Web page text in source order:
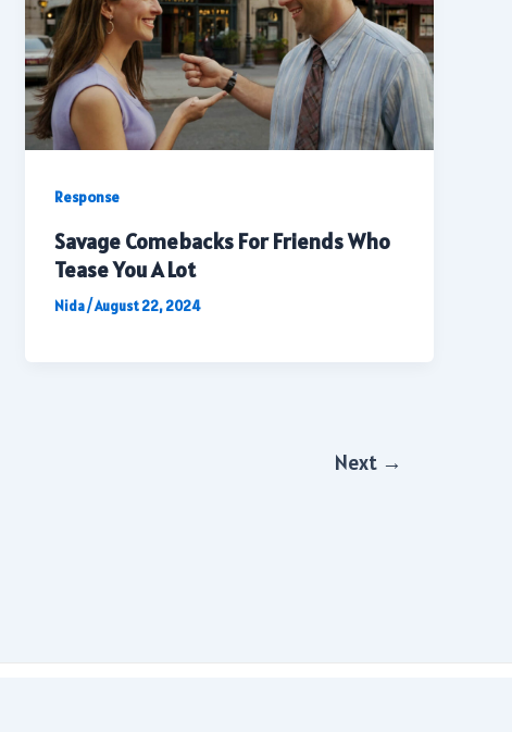
Response
Savage Comebacks For Friends Who
Tease You A Lot
Nida/August 22, 2024
Next →